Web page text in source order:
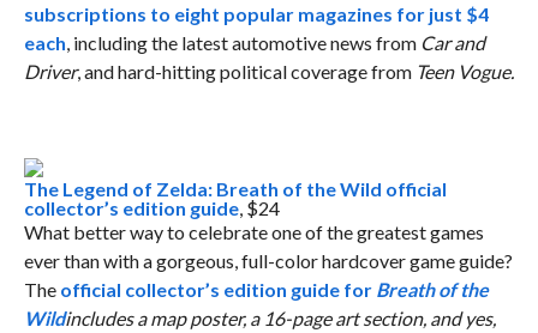
subscriptions to eight popular magazines for just $4
each , including the latest automotive news from Car and
Driver, and hard-hitting political coverage from Teen Vogue.
The Legend of Zelda: Breath of the Wild official
collector’s edition guide, $24
What better way to celebrate one of the greatest games
ever than with a gorgeous, full-color hardcover game guide?
The official collector’s edition guide for Breath of the
Wildincludes a map poster, a 16-page art section, and yes,